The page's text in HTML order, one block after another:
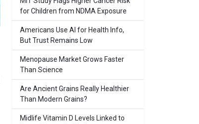
for Children from NDMA Exposure
Americans Use AI for Health Info,
But Trust Remains Low
Menopause Market Grows Faster
Than Science
Are Ancient Grains Really Healthier
Than Modern Grains?
Midlife Vitamin D Levels Linked to